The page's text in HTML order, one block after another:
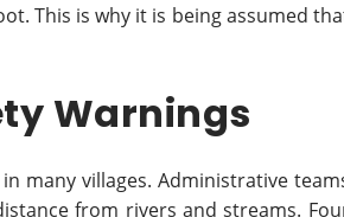
This is why it is being assumed
Warnings
many villages. Administrative
from rivers and streams.